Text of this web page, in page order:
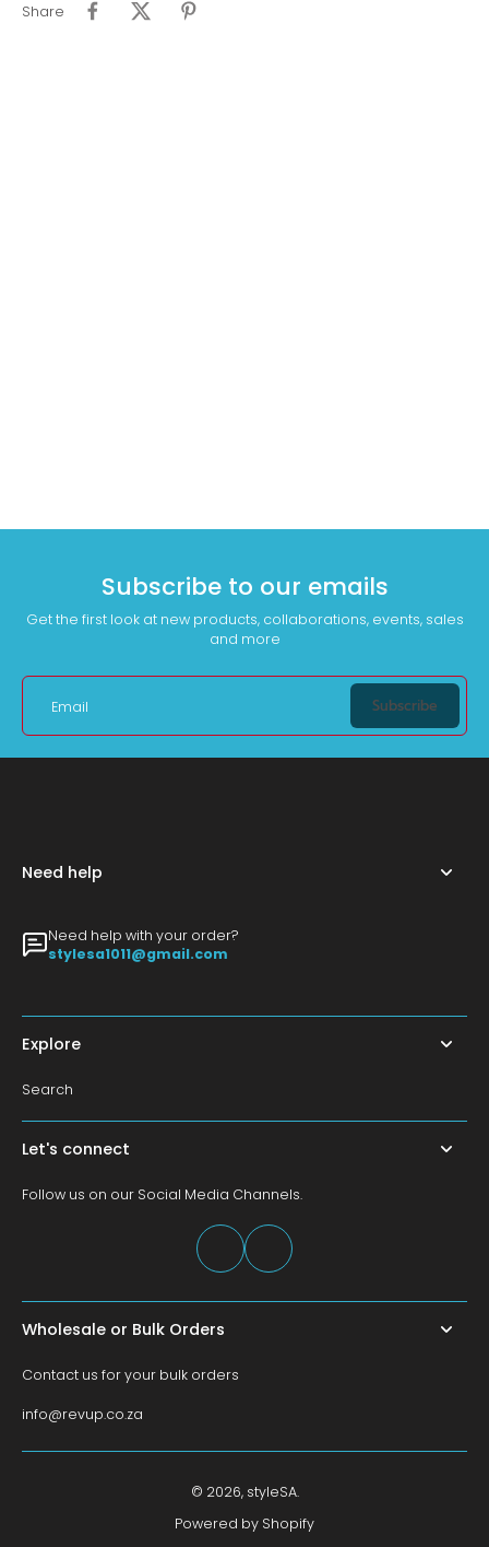
Share
Subscribe to our emails
Get the first look at new products, collaborations, events, sales
and more
Email Subscribe
Need help
Need help with your order?
stylesa1011@gmail.com
Explore
Search
Let's connect
Follow us on our Social Media Channels.
Wholesale or Bulk Orders
Contact us for your bulk orders
info@revup.co.za
© 2026, styleSA.
Powered by Shopify